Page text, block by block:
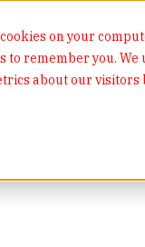
on your
to remember you.
about our visitors